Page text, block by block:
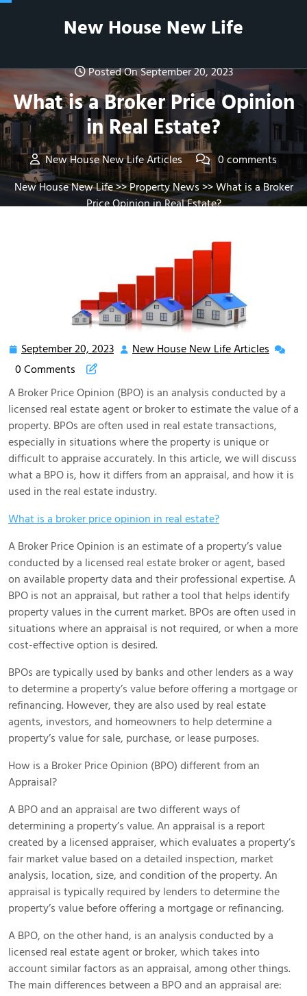
Skip
New House New Life
Posted On September 20, 2023
What is a Broker Price Opinion
in Real Estate?
New House New Life Articles
0 comments
New House New Life>>Property News >> What is a Broker
Price Opinion in Real Estate?
September 20, 2023 September
New House New Life Articles New
Life
Articles
0 Comments
A Broker Price Opinion (BPO) is an analysis conducted by a
licensed real estate agent or broker to estimate the value of a
property. BPOs are often used in real estate transactions,
especially in situations where the property is unique or
difficult to appraise accurately. In this article, we will discuss
what a BPO is, how it differs from an appraisal, and how it is
used in the real estate industry.
What is a broker price opinion in real estate?
A Broker Price Opinion is an estimate of a property’s value
conducted by a licensed real estate broker or agent, based
on available property data and their professional expertise. A
BPO is not an appraisal, but rather a tool that helps identify
property values in the current market. BPOs are often used in
situations where an appraisal is not required, or when a more
cost-effective option is desired.
BPOs are typically used by banks and other lenders as a way
to determine a property’s value before offering a mortgage or
refinancing. However, they are also used by real estate
agents, investors, and homeowners to help determine a
property’s value for sale, purchase, or lease purposes.
How is a Broker Price Opinion (BPO) different from an
Appraisal?
A BPO and an appraisal are two different ways of
determining a property’s value. An appraisal is a report
created by a licensed appraiser, which evaluates a property’s
fair market value based on a detailed inspection, market
analysis, location, size, and condition of the property. An
appraisal is typically required by lenders to determine the
property’s value before offering a mortgage or refinancing.
A BPO, on the other hand, is an analysis conducted by a
licensed real estate agent or broker, which takes into
account similar factors as an appraisal, among other things.
The main differences between a BPO and an appraisal are: